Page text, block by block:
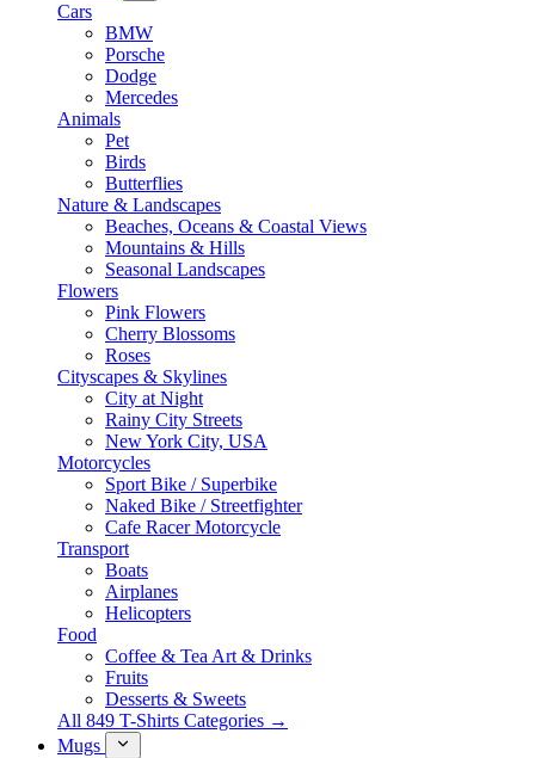
Cars
BMW
Porsche
Dodge
Mercedes
Animals
Pet
Birds
Butterflies
Nature & Landscapes
Beaches, Oceans & Coastal Views
Mountains & Hills
Seasonal Landscapes
Flowers
Pink Flowers
Cherry Blossoms
Roses
Cityscapes & Skylines
City at Night
Rainy City Streets
New York City, USA
Motorcycles
Sport Bike / Superbike
Naked Bike / Streetfighter
Cafe Racer Motorcycle
Transport
Boats
Airplanes
Helicopters
Food
Coffee & Tea Art & Drinks
Fruits
Desserts & Sweets
All 849 T-Shirts Categories →
Mugs